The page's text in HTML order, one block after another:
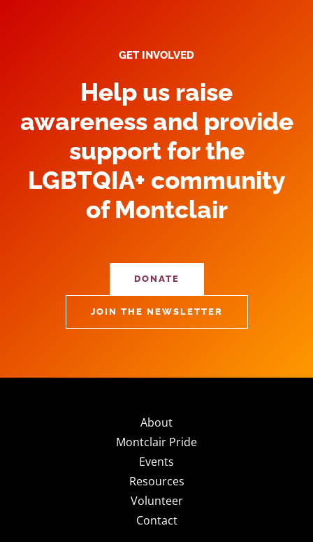
GET INVOLVED
Help us raise
awareness and provide
support for the
LGBTQIA+ community
of Montclair
DONATE
JOIN THE NEWSLETTER
About
Montclair Pride
Events
Resources
Volunteer
Contact